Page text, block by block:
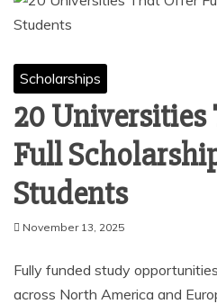
Scholarships
20 Universities
Full
Students
November 13, 2025
Fully funded study
across North America and